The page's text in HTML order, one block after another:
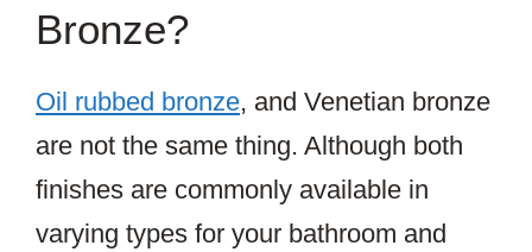
Bronze?
Oil rubbed bronze, and Venetian bronze
are not the same thing. Although both
finishes are commonly available in
varying types for your bathroom and